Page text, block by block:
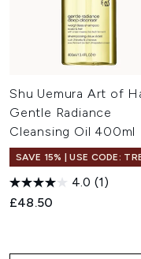
Shu Uemura Art of
Gentle Radiance
Cleansing Oil 400ml
SAVE 15% | USE CODE:
4.0 (1)
£48.50